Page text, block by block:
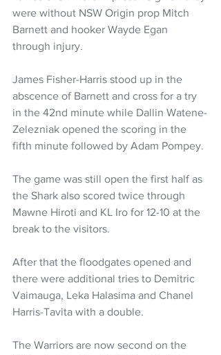
were without NSW Origin prop Mitch
Barnett and hooker Wayde Egan
through injury.
James Fisher-Harris stood up in the
abscence of Barnett and cross for a try
in the 42nd minute while Dallin Watene-
Zelezniak opened the scoring in the
fifth minute followed by Adam Pompey.
The game was still open the first half as
the Shark also scored twice through
Mawne Hiroti and KL Iro for 12-10 at the
break to the visitors.
After that the floodgates opened and
there were additional tries to Demitric
Vaimauga, Leka Halasima and Chanel
Harris-Tavita with a double.
The Warriors are now second on the